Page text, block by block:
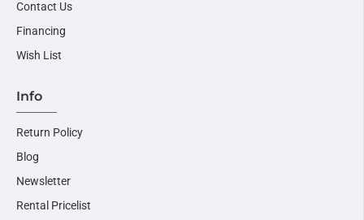
Contact Us
Financing
Wish List
Info
Return Policy
Blog
Newsletter
Rental Pricelist